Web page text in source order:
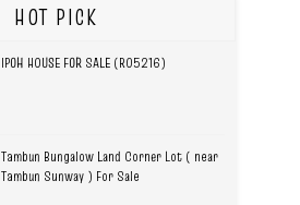
HOT PICK
IPOH HOUSE FOR SALE (R05216)
Tambun Bungalow Land Corner Lot ( near
Tambun Sunway ) For Sale